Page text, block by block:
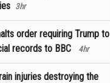
3hr
order requiring Trump to
records to BBC
4hr
injuries destroying the